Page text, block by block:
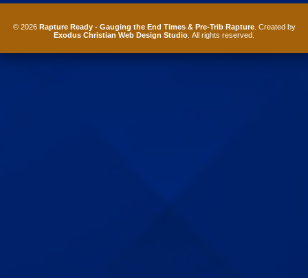
© 2026 Rapture Ready - Gauging the End Times & Pre-Trib Rapture. Created by
Exodus Christian Web Design Studio . All rights reserved.